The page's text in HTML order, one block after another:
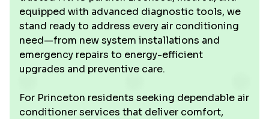
equipped with advanced diagnostic tools, we
stand ready to address every air conditioning
need—from new system installations and
emergency repairs to energy-efficient
upgrades and preventive care.
For Princeton residents seeking dependable air
conditioner services that deliver comfort,